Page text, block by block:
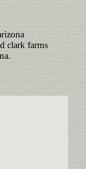
clark farms